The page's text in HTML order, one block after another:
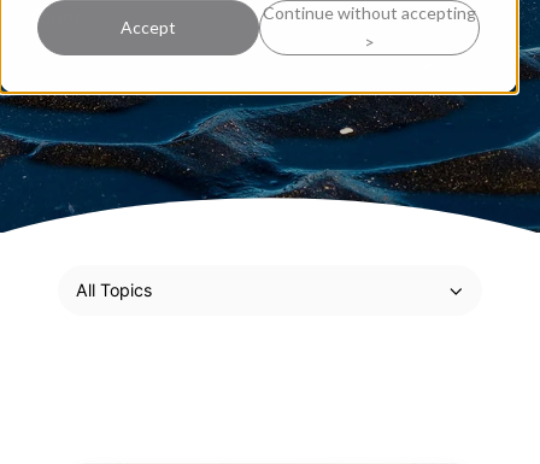
Accept
Continue without accepting
>
action.
All Topics